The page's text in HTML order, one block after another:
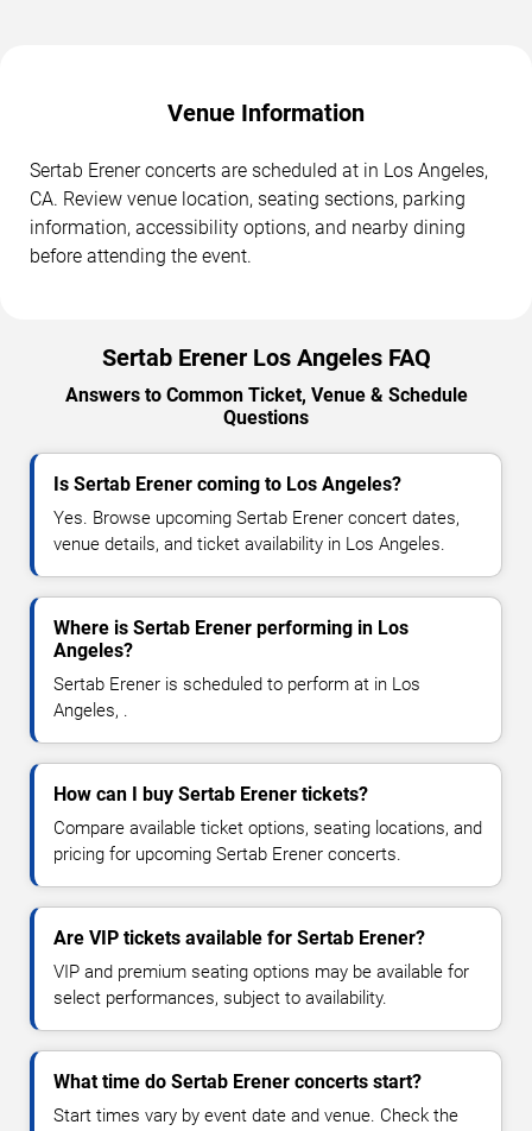
Venue Information
Sertab Erener concerts are scheduled at in Los Angeles,
CA. Review venue location, seating sections, parking
information, accessibility options, and nearby dining
before attending the event.
Sertab Erener Los Angeles FAQ
Answers to Common Ticket, Venue & Schedule
Questions
Is Sertab Erener coming to Los Angeles?
Yes. Browse upcoming Sertab Erener concert dates,
venue details, and ticket availability in Los Angeles.
Where is Sertab Erener performing in Los
Angeles?
Sertab Erener is scheduled to perform at in Los
Angeles, .
How can I buy Sertab Erener tickets?
Compare available ticket options, seating locations, and
pricing for upcoming Sertab Erener concerts.
Are VIP tickets available for Sertab Erener?
VIP and premium seating options may be available for
select performances, subject to availability.
What time do Sertab Erener concerts start?
Start times vary by event date and venue. Check the